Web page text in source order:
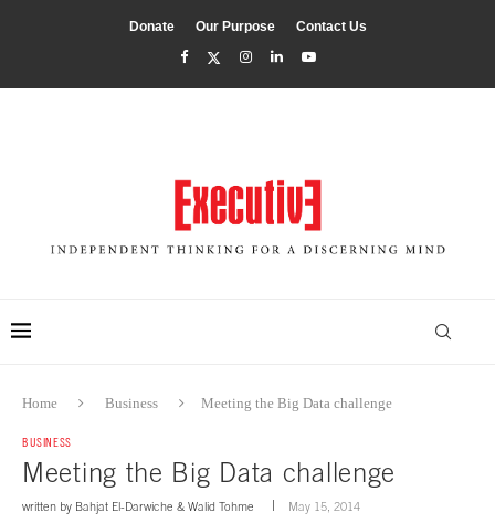
Donate Our Purpose Contact Us
Home Business Meeting the Big Data challenge
BUSINESS
Meeting the Big Data challenge
written by Bahjat El-Darwiche & Walid Tohme May 15, 2014